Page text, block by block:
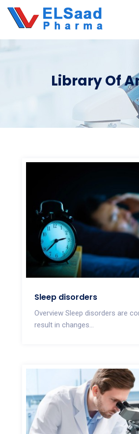
Library Of
Sleep disorders
Overview Sleep disorders are
result in changes...